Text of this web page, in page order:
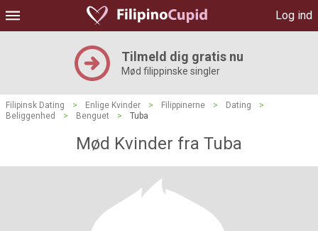
Log ind
Tilmeld dig gratis nu
Mød filippinske singler
Filipinsk Dating > Enlige Kvinder > Filippinerne > Dating
>
Beliggenhed
> Benguet > Tuba
Mød Kvinder fra Tuba